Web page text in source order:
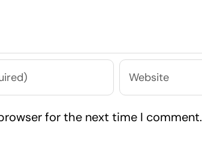
for the next time I comment.